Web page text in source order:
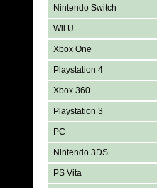
Nintendo Switch
Wii U
Xbox One
Playstation 4
Xbox 360
Playstation 3
PC
Nintendo 3DS
PS Vita